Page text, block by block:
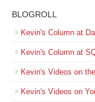
BLOGROLL
Kevin's Column at
Kevin's Column at
Kevin's Videos on
Kevin's Videos on